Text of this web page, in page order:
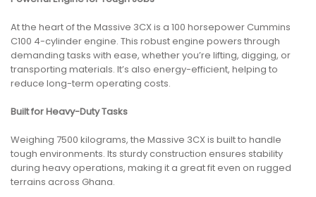
At the heart of the Massive 3CX is a 100 horsepower Cummins
C100 4-cylinder engine. This robust engine powers through
demanding tasks with ease, whether you’re lifting, digging, or
transporting materials. It’s also energy-efficient, helping to
reduce long-term operating costs.
Built for Heavy-Duty Tasks
Weighing 7500 kilograms, the Massive 3CX is built to handle
tough environments. Its sturdy construction ensures stability
during heavy operations, making it a great fit even on rugged
terrains across Ghana.